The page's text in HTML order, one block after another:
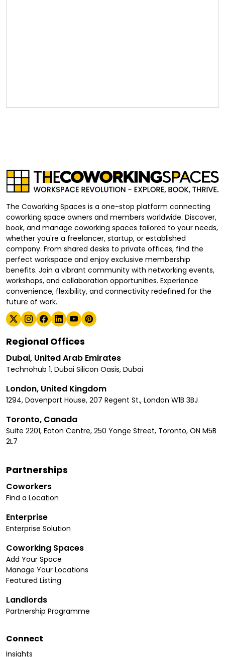
The Coworking Spaces is a one-stop platform connecting
coworking space owners and members worldwide. Discover,
book, and manage coworking spaces tailored to your needs,
whether you're a freelancer, startup, or established
company. From shared desks to private offices, find the
perfect workspace and enjoy exclusive membership
benefits. Join a vibrant community with networking events,
workshops, and collaboration opportunities. Experience
convenience, flexibility, and connectivity redefined for the
future of work.
Regional Offices
Dubai, United Arab Emirates
Technohub 1, Dubai Silicon Oasis, Dubai
London, United Kingdom
1294, Davenport House, 207 Regent St., London W1B 3BJ
Toronto, Canada
Suite 2201, Eaton Centre, 250 Yonge Street, Toronto, ON M5B
2L7
Partnerships
Coworkers
Find a Location
Enterprise
Enterprise Solution
Coworking Spaces
Add Your Space
Manage Your Locations
Featured Listing
Landlords
Partnership Programme
Connect
Insights